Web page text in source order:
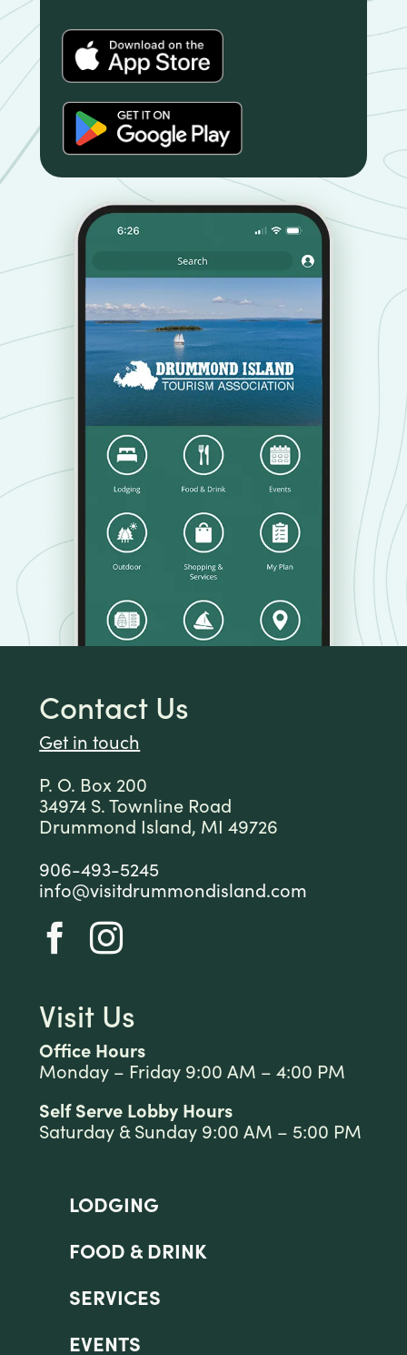
Contact Us
Get in touch
P. O. Box 200
34974 S. Townline Road
Drummond Island, MI 49726
906-493-5245
info@visitdrummondisland.com
Visit Us
Office Hours
Monday – Friday 9:00 AM – 4:00 PM
Self Serve Lobby Hours
Saturday & Sunday 9:00 AM – 5:00 PM
LODGING
FOOD & DRINK
SERVICES
EVENTS